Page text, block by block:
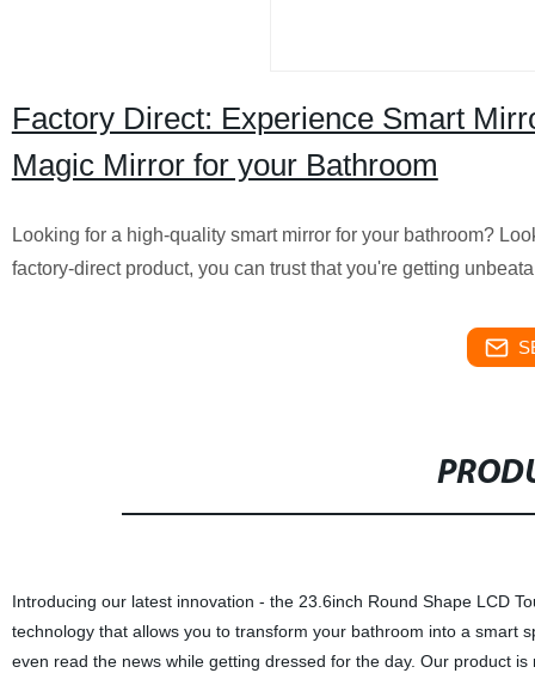
Factory Direct: Experience Smart
Magic Mirror for your Bathroom
Looking for a high-quality smart mirror for your bathroom?
factory-direct product, you can trust that you're getting
Introducing our latest innovation - the 23.6inch Round Shape LCD
technology that allows you to transform your bathroom into a smart
even read the news while getting dressed for the day. Our product